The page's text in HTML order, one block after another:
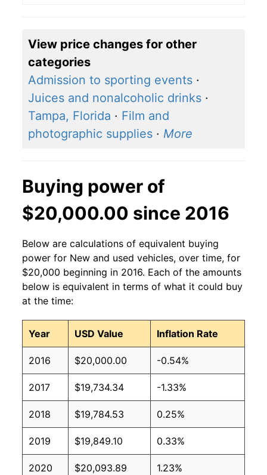
View price changes for other
categories
Admission to sporting events ·
Juices and nonalcoholic drinks ·
Tampa, Florida · Film and
photographic supplies · More
Buying power of
$20,000.00 since 2016
Below are calculations of equivalent buying
power for New and used vehicles, over time, for
$20,000 beginning in 2016. Each of the amounts
below is equivalent in terms of what it could buy
at the time:
Year USD Value Inflation Rate
2016 $20,000.00 -0.54%
2017 $19,734.34 -1.33%
2018 $19,784.53 0.25%
2019 $19,849.10 0.33%
2020 $20,093.89 1.23%